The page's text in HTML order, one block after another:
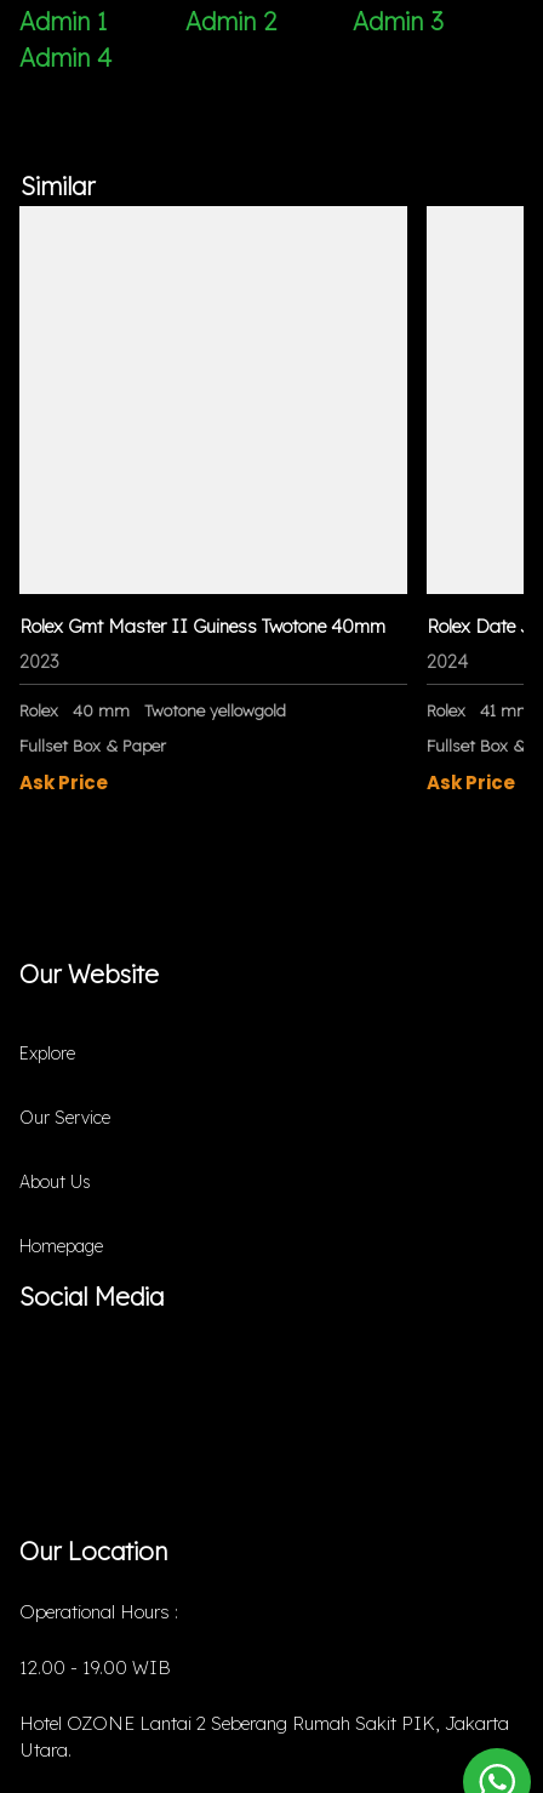
Admin 1
Admin 2
Admin 3
Admin 4
Similar
Rolex Gmt Master II Guiness Twotone 40mm
2023
Rolex 40 mm
Twotone yellowgold
Fullset Box & Paper
Ask Price
Rolex Date
2024
Rolex
41 mm
Fullset Box &
Ask Price
Our Website
Explore
Our Service
About Us
Homepage
Social Media
Our Location
Operational Hours :
12.00 - 19.00 WIB
Hotel OZONE Lantai 2 Seberang Rumah Sakit PIK, Jakarta
Utara.